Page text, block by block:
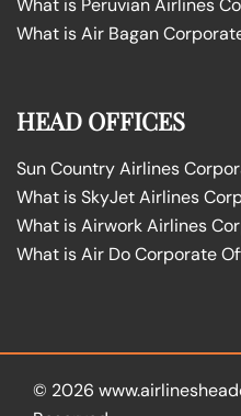
What is Air Bagan
HEAD OFFICES
Sun Country Airlines
What is SkyJet Airlines
What is Airwork Airlines
What is Air Do Corporate
© 2026